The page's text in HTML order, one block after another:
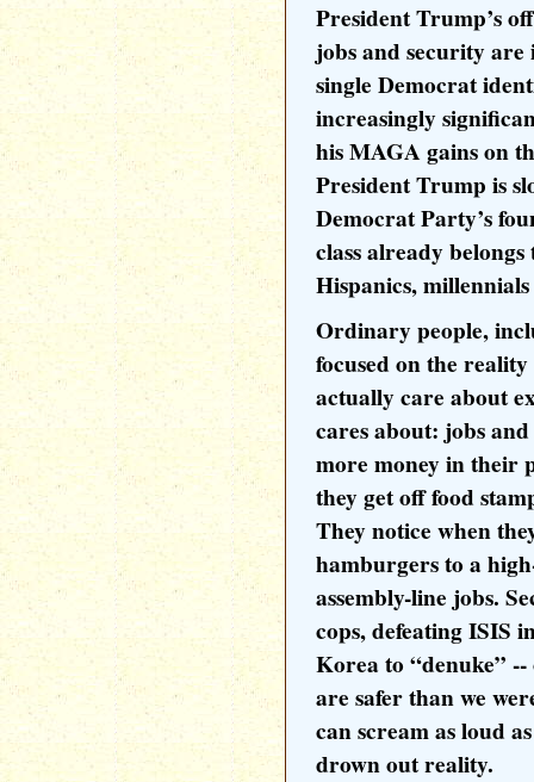
President Trump’s
jobs and security
single Democrat
increasingly
his MAGA gains on
President Trump is
Democrat Party’s
class already
Hispanics,
Ordinary people,
focused on the
actually care about
cares about: jobs
more money in their
they get off food
They notice when
hamburgers to a
assembly-line jobs.
cops, defeating ISIS
Korea to “denuke”
are safer than we
can scream as loud
drown out reality.